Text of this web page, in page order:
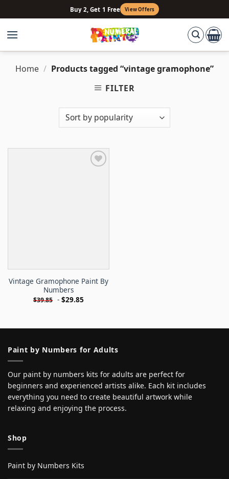
to
content
Buy 2, Get 1 Free View Offers
Home / Products tagged “vintage gramophone”
FILTER
Vintage Gramophone Paint By
Numbers
$39.85 - $29.85
Paint by Numbers for Adults
Our paint by numbers kits for adults are perfect for
beginners and experienced artists alike. Each kit includes
everything you need to create beautiful artwork while
relaxing and enjoying the process.
Shop
Paint by Numbers Kits